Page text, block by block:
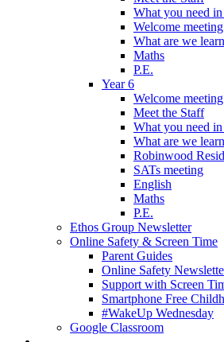
What you need in
Welcome meeting
What are we
Maths
P.E.
Year 6
Welcome meeting
Meet the Staff
What you need in
What are we
Robinwood
SATs meeting
English
Maths
P.E.
Ethos Group Newsletter
Online Safety & Screen Time
Parent Guides
Online Safety
Support with Screen
Smartphone Free
#WakeUp Wednesday
Google Classroom